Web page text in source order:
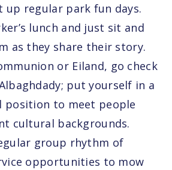
up regular park fun days.
lunch and just sit and
as they share their story.
or Eiland, go check
put yourself in a
position to meet people
cultural backgrounds.
group rhythm of
opportunities to mow